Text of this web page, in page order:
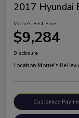
2017 Hyundai
Morrie's Best Price
$9,284
Disclosure
Location:Morrie's
Customize